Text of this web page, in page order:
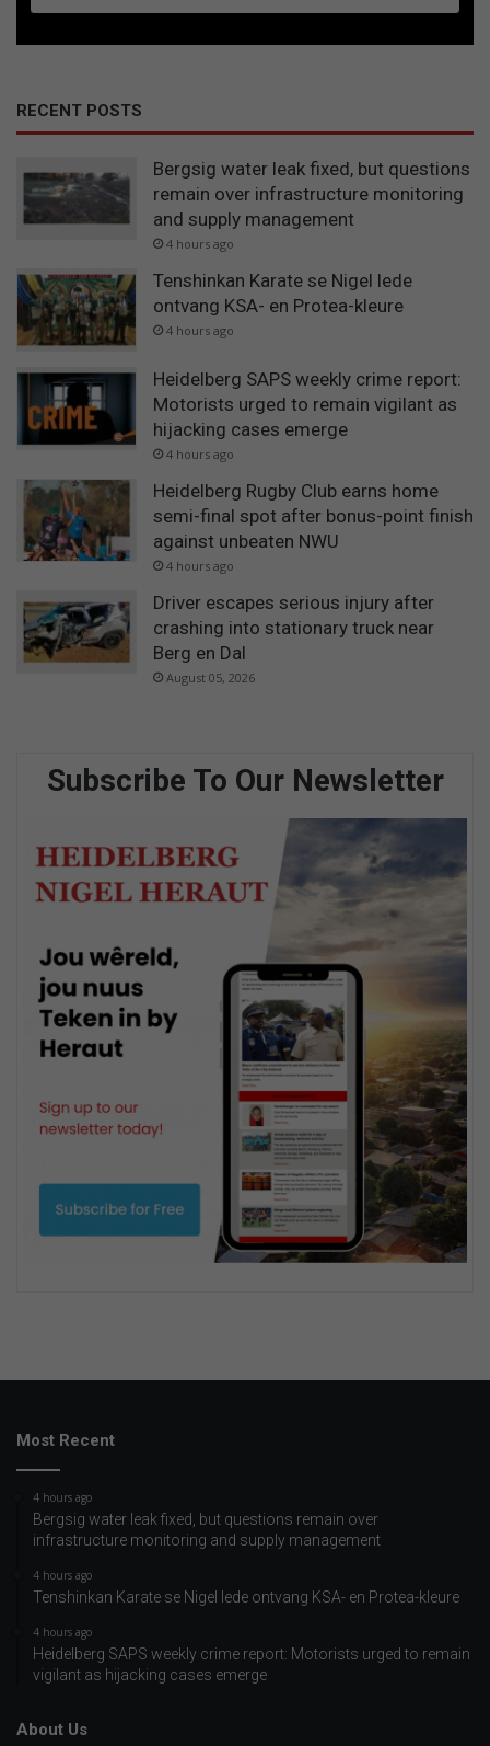
RECENT POSTS
Bergsig water leak fixed, but questions
remain over infrastructure monitoring
and supply management
4 hours ago
Tenshinkan Karate se Nigel lede
ontvang KSA- en Protea-kleure
4 hours ago
Heidelberg SAPS weekly crime report:
Motorists urged to remain vigilant as
hijacking cases emerge
4 hours ago
Heidelberg Rugby Club earns home
semi-final spot after bonus-point finish
against unbeaten NWU
4 hours ago
Driver escapes serious injury after
crashing into stationary truck near
Berg en Dal
August 05, 2026
Subscribe To Our Newsletter
Most Recent
4 hours ago
Bergsig water leak fixed, but questions remain over
infrastructure monitoring and supply management
4 hours ago
Tenshinkan Karate se Nigel lede ontvang KSA- en Protea-kleure
4 hours ago
Heidelberg SAPS weekly crime report: Motorists urged to remain
vigilant as hijacking cases emerge
About Us